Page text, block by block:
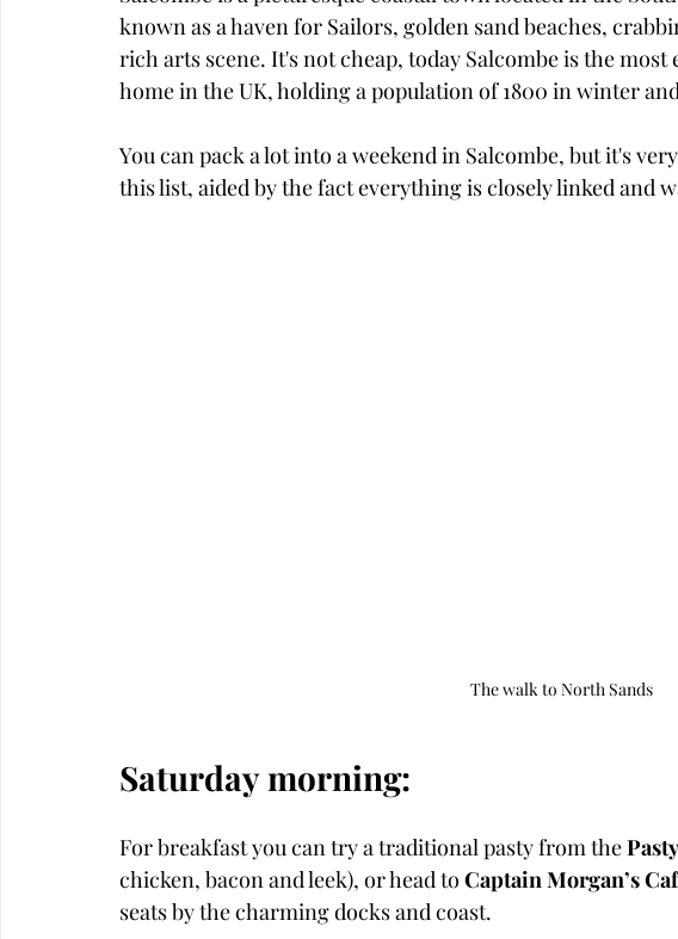
known as a haven for Sailors, golden sand beaches,
rich arts scene. It's not cheap, today Salcombe is the most
home in the UK, holding a population of 1800 in winter
You can pack a lot into a weekend in Salcombe, but it's
this list, aided by the fact everything is closely linked and
The walk to North Sands
Saturday morning:
For breakfast you can try a traditional pasty from the
chicken, bacon and leek), or head to Captain Morgan’s
seats by the charming docks and coast.